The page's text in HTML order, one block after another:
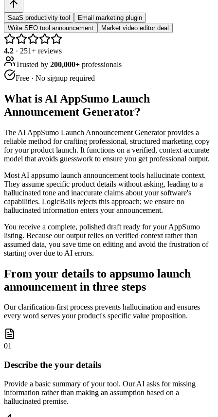
SaaS productivity tool
Email marketing plugin
Write SEO tool announcement
Market video editor deal
4.2 · 251+ reviews
Trusted by 200,000+ professionals
Free · No signup required
What is AI AppSumo Launch
Announcement Generator?
The AI AppSumo Launch Announcement Generator provides a
reliable method for crafting professional, structured marketing copy
for your product launch. It functions on a verified, context-accurate
model that avoids guesswork to ensure you get professional output.
Most AI appsumo launch announcement tools hallucinate context.
They assume specific product details without asking, leading to a
hallucinated tone and inaccurate claims about your software's
capabilities. LogicBalls rejects this approach; we ensure no
hallucinated information enters your announcement.
You receive a complete, polished draft ready for your AppSumo
listing. Because our output relies on verified context rather than
assumed data, you save time on editing and avoid the frustration of
starting over due to AI errors.
From your details to appsumo launch
announcement in three steps
Our clarification-first process prevents hallucination and ensures
every word serves your product's specific value proposition.
01
Describe the your details
Provide a basic summary of your tool. Our AI asks for missing
information rather than making an assumption based on a
hallucinated premise.